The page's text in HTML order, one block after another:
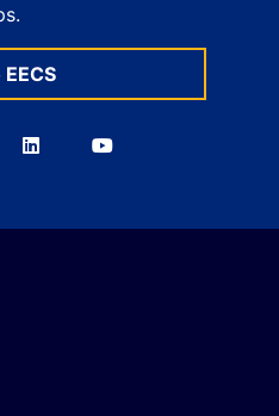
BerkeleyBerkeley